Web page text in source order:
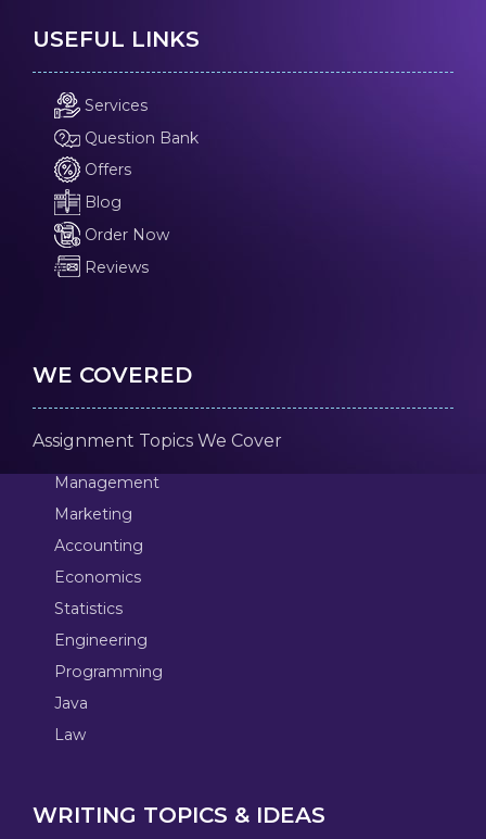
USEFUL LINKS
Services
Question Bank
Offers
Blog
Order Now
Reviews
WE COVERED
Assignment Topics We Cover
Management
Marketing
Accounting
Economics
Statistics
Engineering
Programming
Java
Law
WRITING TOPICS & IDEAS